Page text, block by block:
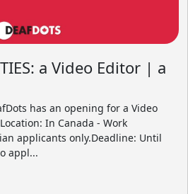
a Video Editor | a
has an opening for a Video
In Canada - Work
applicants only.Deadline: Until
appl...